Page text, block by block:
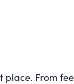
From